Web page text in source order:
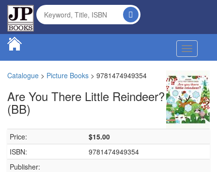
Toggle
Catalogue > Picture Books > 9781474949354
Are You There Little Reindeer?
(BB)
Price:
$15.00
ISBN:
9781474949354
Publisher: